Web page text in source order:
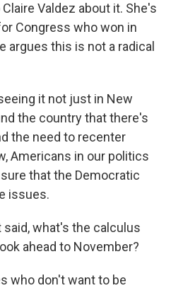
Claire Valdez about it. She's
Congress who won in
argues this is not a radical
it not just in New
the country that there's
the need to recenter
Americans in our politics
that the Democratic
issues.
said, what's the calculus
ahead to November?
who don't want to be